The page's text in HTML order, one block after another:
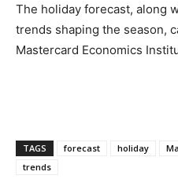
The holiday forecast, along
trends shaping the season,
Mastercard Economics
TAGS forecast holiday
trends